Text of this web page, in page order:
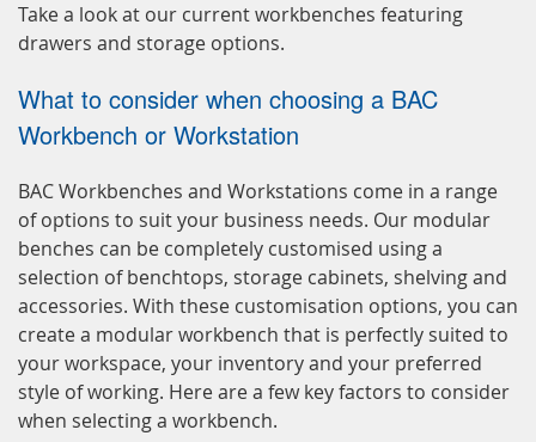
Take a look at our current workbenches featuring
drawers and storage options.
What to consider when choosing a BAC
Workbench or Workstation
BAC Workbenches and Workstations come in a range
of options to suit your business needs. Our modular
benches can be completely customised using a
selection of benchtops, storage cabinets, shelving and
accessories. With these customisation options, you can
create a modular workbench that is perfectly suited to
your workspace, your inventory and your preferred
style of working. Here are a few key factors to consider
when selecting a workbench.